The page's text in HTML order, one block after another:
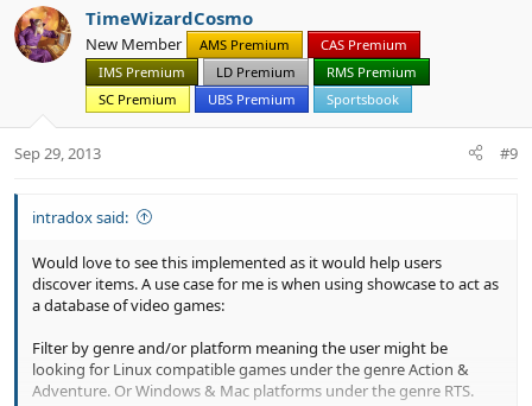
c
t
i
TimeWizardCosmo
New Member AMS Premium
CAS Premium
IMS Premium
LD Premium
RMS Premium
SC Premium
UBS Premium Sportsbook
Sep 29, 2013 #9
intradox said:
Would love to see this implemented as it would help users
discover items. A use case for me is when using showcase to act as
a database of video games:
Filter by genre and/or platform meaning the user might be
looking for Linux compatible games under the genre Action &
Adventure. Or Windows & Mac platforms under the genre RTS.